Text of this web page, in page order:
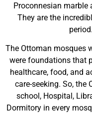
Proconnesian marble
They are the
period.
The Ottoman mosques
were foundations that
healthcare, food, and
care-seeking. So, the
school, Hospital,
Dormitory in every